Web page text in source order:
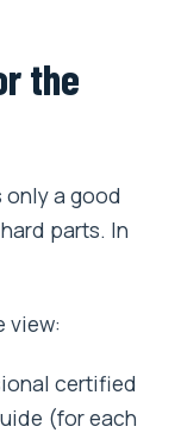
easy
Hike?
day on
the
only a good
parts. In
view:
certified
(for each